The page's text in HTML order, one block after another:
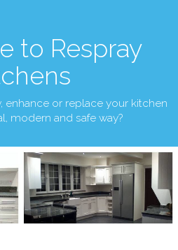
to Respray
enhance or replace your kitchen
modern and safe way?